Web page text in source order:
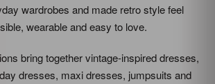
wardrobes and made retro style feel
wearable and easy to love.
bring together vintage-inspired dresses,
dresses, maxi dresses, jumpsuits and